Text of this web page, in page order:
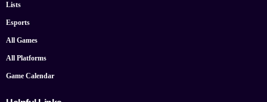
Lists
Esports
All Games
All Platforms
Game Calendar